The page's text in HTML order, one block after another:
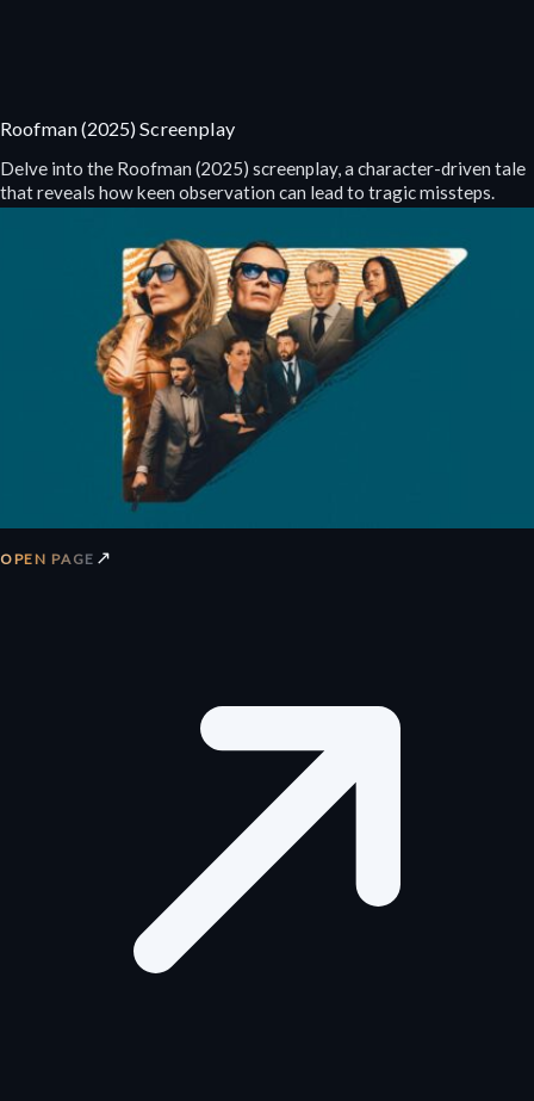
Roofman (2025) Screenplay
Delve into the Roofman (2025) screenplay, a character-driven tale
that reveals how keen observation can lead to tragic missteps.
OPEN PAGE ↗